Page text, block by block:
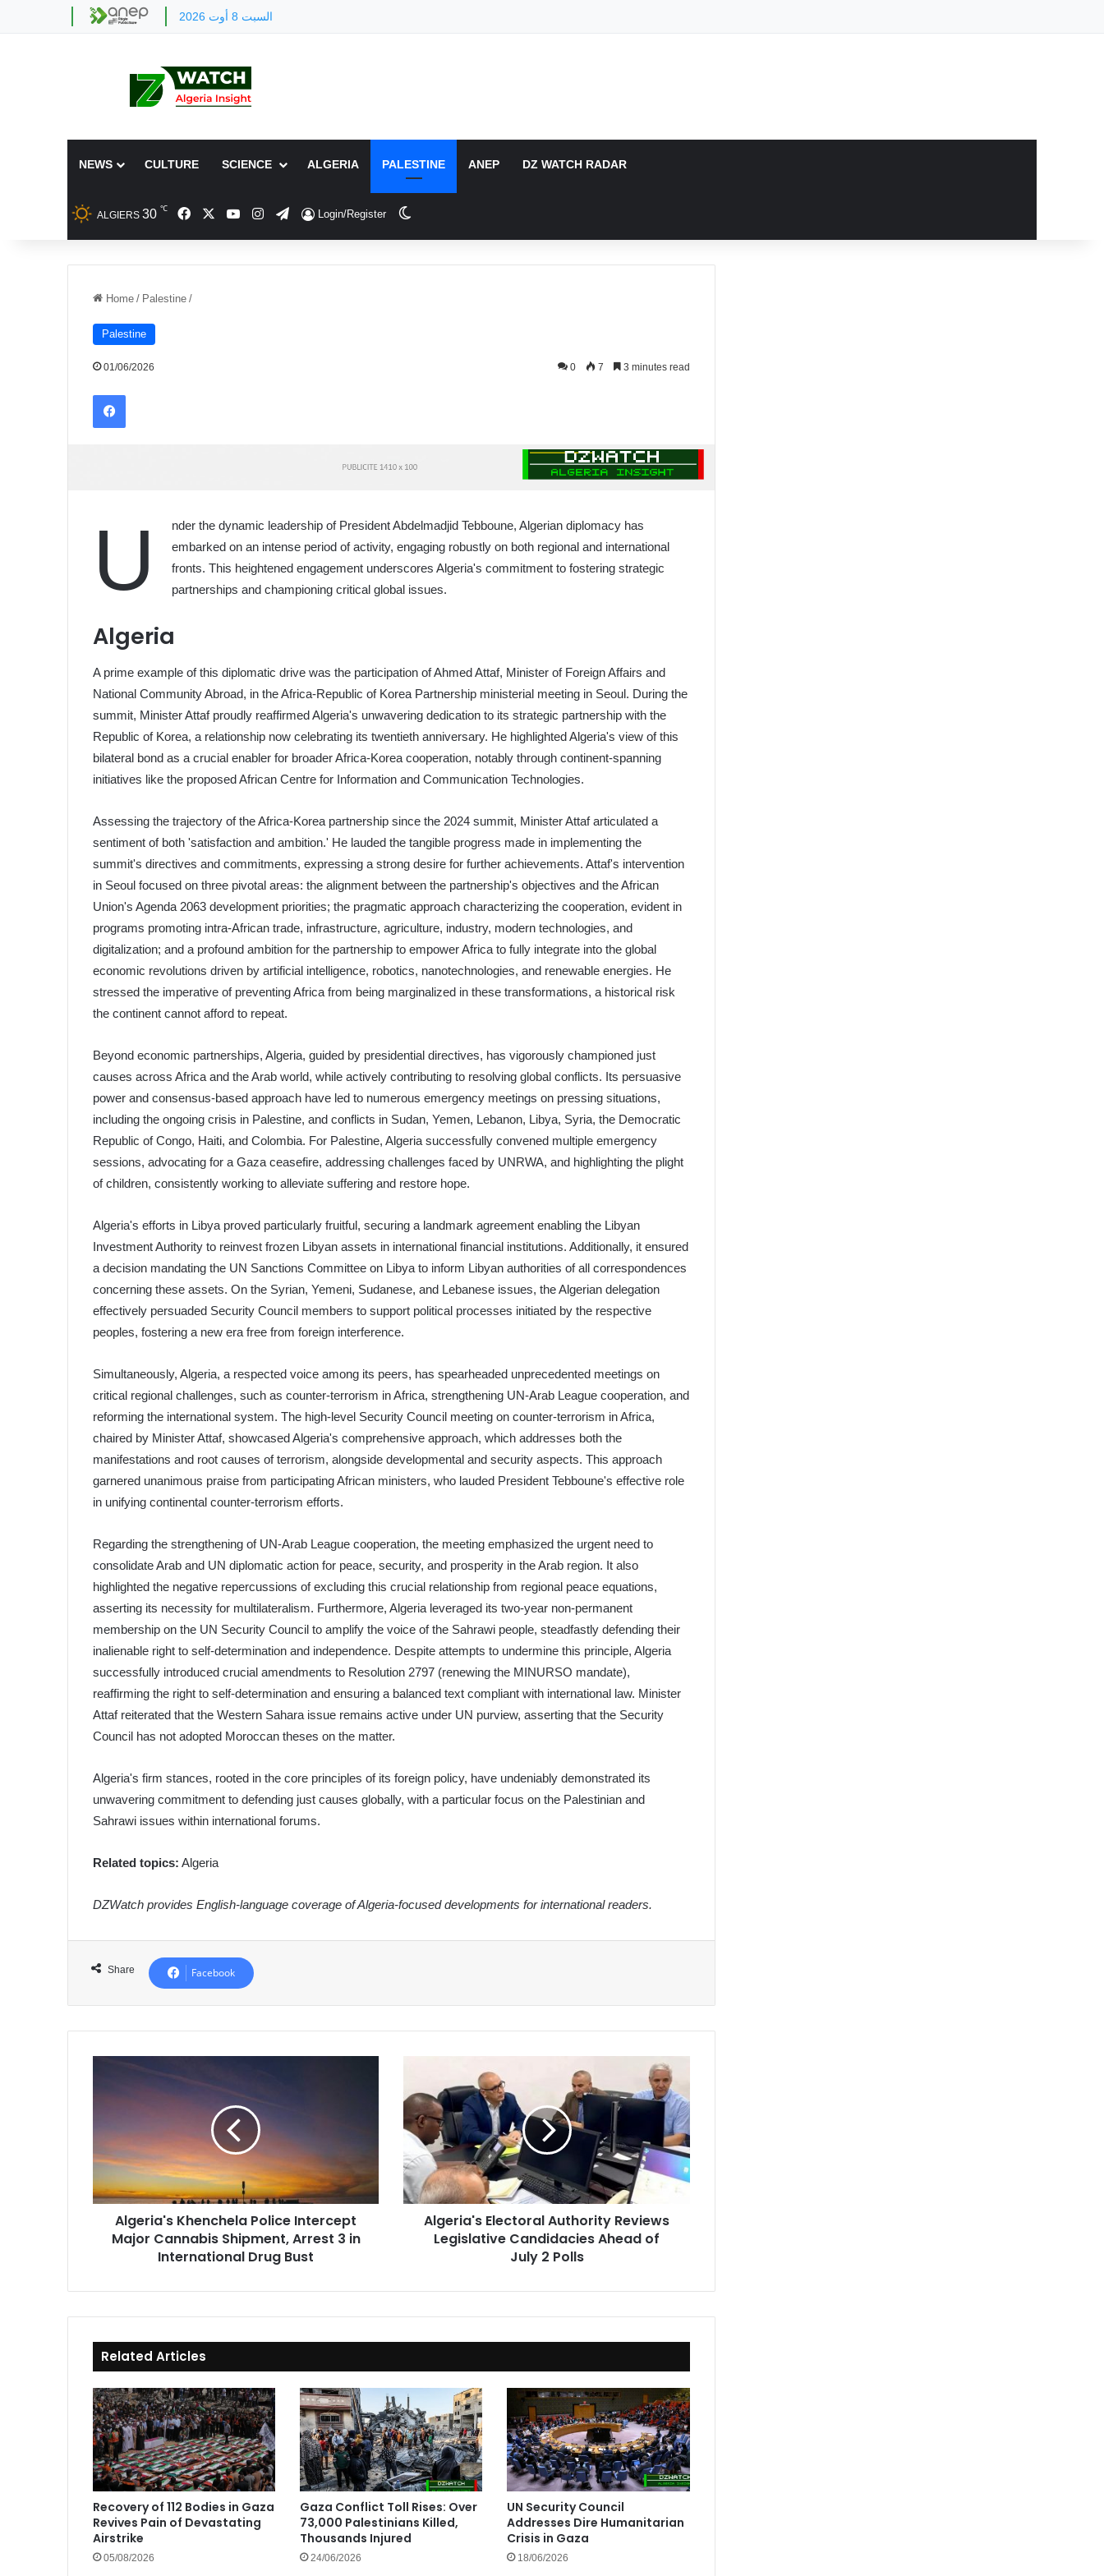
السبت 8 أوت 2026
NEWS CULTURE SCIENCE ALGERIA PALESTINE ANEP DZ WATCH RADAR
ALGIERS 30 ℃ FacebookYouTubeInstagram
TelegramLogin/Register
Home / Palestine /
Palestine
01/06/2026 0 7 3 minutes read
Facebook
U
nder the dynamic leadership of President Abdelmadjid Tebboune, Algerian diplomacy has
embarked on an intense period of activity, engaging robustly on both regional and international
fronts. This heightened engagement underscores Algeria's commitment to fostering strategic
partnerships and championing critical global issues.
Algeria
A prime example of this diplomatic drive was the participation of Ahmed Attaf, Minister of Foreign Affairs and
National Community Abroad, in the Africa-Republic of Korea Partnership ministerial meeting in Seoul. During the
summit, Minister Attaf proudly reaffirmed Algeria's unwavering dedication to its strategic partnership with the
Republic of Korea, a relationship now celebrating its twentieth anniversary. He highlighted Algeria's view of this
bilateral bond as a crucial enabler for broader Africa-Korea cooperation, notably through continent-spanning
initiatives like the proposed African Centre for Information and Communication Technologies.
Assessing the trajectory of the Africa-Korea partnership since the 2024 summit, Minister Attaf articulated a
sentiment of both 'satisfaction and ambition.' He lauded the tangible progress made in implementing the
summit's directives and commitments, expressing a strong desire for further achievements. Attaf's intervention
in Seoul focused on three pivotal areas: the alignment between the partnership's objectives and the African
Union's Agenda 2063 development priorities; the pragmatic approach characterizing the cooperation, evident in
programs promoting intra-African trade, infrastructure, agriculture, industry, modern technologies, and
digitalization; and a profound ambition for the partnership to empower Africa to fully integrate into the global
economic revolutions driven by artificial intelligence, robotics, nanotechnologies, and renewable energies. He
stressed the imperative of preventing Africa from being marginalized in these transformations, a historical risk
the continent cannot afford to repeat.
Beyond economic partnerships, Algeria, guided by presidential directives, has vigorously championed just
causes across Africa and the Arab world, while actively contributing to resolving global conflicts. Its persuasive
power and consensus-based approach have led to numerous emergency meetings on pressing situations,
including the ongoing crisis in Palestine, and conflicts in Sudan, Yemen, Lebanon, Libya, Syria, the Democratic
Republic of Congo, Haiti, and Colombia. For Palestine, Algeria successfully convened multiple emergency
sessions, advocating for a Gaza ceasefire, addressing challenges faced by UNRWA, and highlighting the plight
of children, consistently working to alleviate suffering and restore hope.
Algeria's efforts in Libya proved particularly fruitful, securing a landmark agreement enabling the Libyan
Investment Authority to reinvest frozen Libyan assets in international financial institutions. Additionally, it ensured
a decision mandating the UN Sanctions Committee on Libya to inform Libyan authorities of all correspondences
concerning these assets. On the Syrian, Yemeni, Sudanese, and Lebanese issues, the Algerian delegation
effectively persuaded Security Council members to support political processes initiated by the respective
peoples, fostering a new era free from foreign interference.
Simultaneously, Algeria, a respected voice among its peers, has spearheaded unprecedented meetings on
critical regional challenges, such as counter-terrorism in Africa, strengthening UN-Arab League cooperation, and
reforming the international system. The high-level Security Council meeting on counter-terrorism in Africa,
chaired by Minister Attaf, showcased Algeria's comprehensive approach, which addresses both the
manifestations and root causes of terrorism, alongside developmental and security aspects. This approach
garnered unanimous praise from participating African ministers, who lauded President Tebboune's effective role
in unifying continental counter-terrorism efforts.
Regarding the strengthening of UN-Arab League cooperation, the meeting emphasized the urgent need to
consolidate Arab and UN diplomatic action for peace, security, and prosperity in the Arab region. It also
highlighted the negative repercussions of excluding this crucial relationship from regional peace equations,
asserting its necessity for multilateralism. Furthermore, Algeria leveraged its two-year non-permanent
membership on the UN Security Council to amplify the voice of the Sahrawi people, steadfastly defending their
inalienable right to self-determination and independence. Despite attempts to undermine this principle, Algeria
successfully introduced crucial amendments to Resolution 2797 (renewing the MINURSO mandate),
reaffirming the right to self-determination and ensuring a balanced text compliant with international law. Minister
Attaf reiterated that the Western Sahara issue remains active under UN purview, asserting that the Security
Council has not adopted Moroccan theses on the matter.
Algeria's firm stances, rooted in the core principles of its foreign policy, have undeniably demonstrated its
unwavering commitment to defending just causes globally, with a particular focus on the Palestinian and
Sahrawi issues within international forums.
Related topics: Algeria
DZWatch provides English-language coverage of Algeria-focused developments for international readers.
Share Facebook
Algeria's
Police
Major
Cannabis
Shipment,
Arrest
3
International
Algeria's Khenchela Police Intercept
Major Cannabis Shipment, Arrest 3 in
International Drug Bust
Authority
Reviews
Legislative
Candidacies
Ahead
of
July
Algeria's Electoral Authority Reviews
Legislative Candidacies Ahead of
July 2 Polls
Related Articles
Recovery of 112 Bodies in Gaza
Revives Pain of Devastating
Airstrike
05/08/2026
Gaza Conflict Toll Rises: Over
73,000 Palestinians Killed,
Thousands Injured
24/06/2026
UN Security Council
Addresses Dire Humanitarian
Crisis in Gaza
18/06/2026